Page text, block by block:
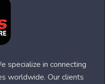
specialize in connecting
worldwide. Our clients